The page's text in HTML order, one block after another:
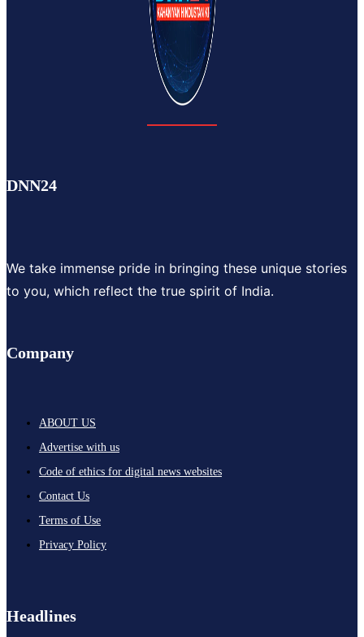
DNN24
We take immense pride in bringing these unique stories
to you, which reflect the true spirit of India.
Company
ABOUT US
Advertise with us
Code of ethics for digital news websites
Contact Us
Terms of Use
Privacy Policy
Headlines